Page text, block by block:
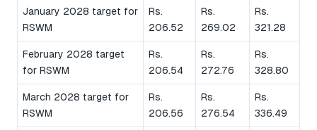
January 2028 target for
RSWM
Rs.
206.52
Rs.
269.02
Rs.
321.28
February 2028 target
for RSWM
Rs.
206.54
Rs.
272.76
Rs.
328.80
March 2028 target for
RSWM
Rs.
206.56
Rs.
276.54
Rs.
336.49